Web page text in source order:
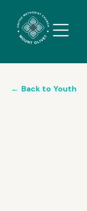
slider
javascript
← Back to Youth